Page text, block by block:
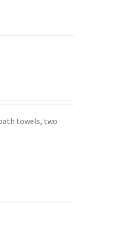
towels, two